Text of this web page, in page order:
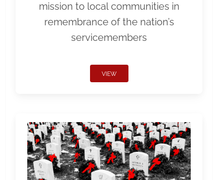
mission to local communities in
remembrance of the nation’s
servicemembers
VIEW